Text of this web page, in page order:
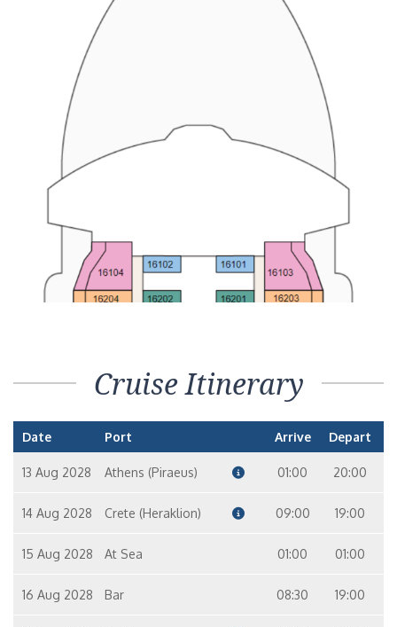
Cruise Itinerary
Date Port Arrive Depart
13 Aug 2028 Athens (Piraeus) 01:00 20:00
14 Aug 2028 Crete (Heraklion) 09:00 19:00
15 Aug 2028 At Sea 01:00 01:00
16 Aug 2028 Bar 08:30 19:00